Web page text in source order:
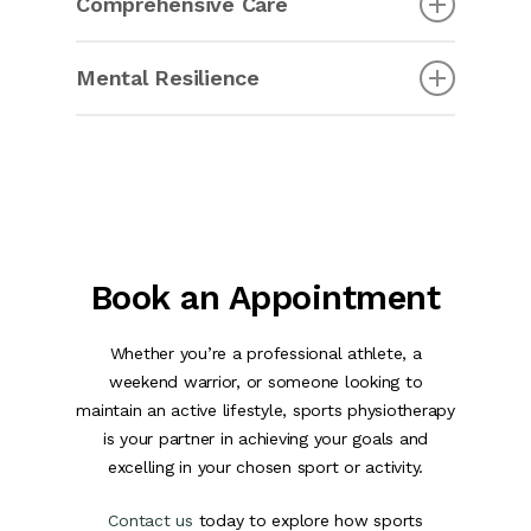
sports physiotherapy is crucial for post-
strength, mobility, and function, ultimately
enabling a safe return to sports and activities.
conditions and treatments, from muscle strains
Mental Resilience
Book an Appointment
Whether you’re a professional athlete, a
weekend warrior, or someone looking to
maintain an active lifestyle, sports physiotherapy
is your partner in achieving your goals and
excelling in your chosen sport or activity.
Contact us today to explore how sports